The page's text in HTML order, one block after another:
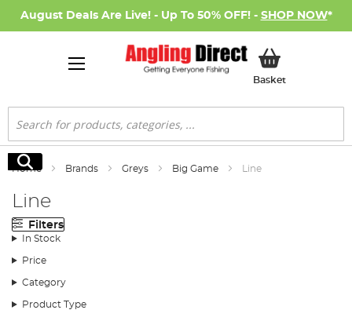
August Deals Are Live! - Up To 50% OFF! - SHOP NOW*
BasketMy Basket
Search
Search
Home Brands Greys Big Game Line
Line
Filters
In Stock
Price
Category
Product Type